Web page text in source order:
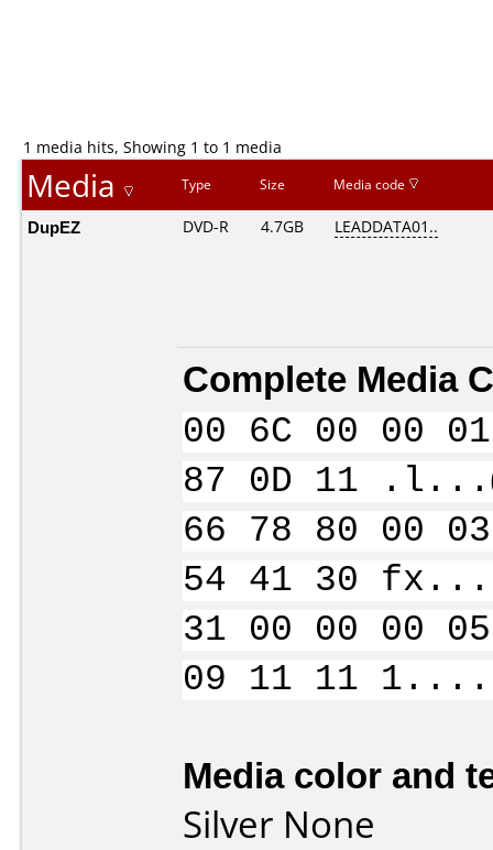
1 media hits, Showing 1 to 1 media
Media Type Size Media code
DupEZ DVD-R 4.7GB LEADDATA01..
Complete Media
00 6C 00 00
87 0D 11
66 78 80 00
54 41 30
31 00 00 00
09 11 11
Media color and
Silver None